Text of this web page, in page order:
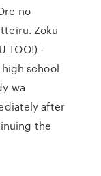
no
Zoku
TOO!) -
school
wa
after
the